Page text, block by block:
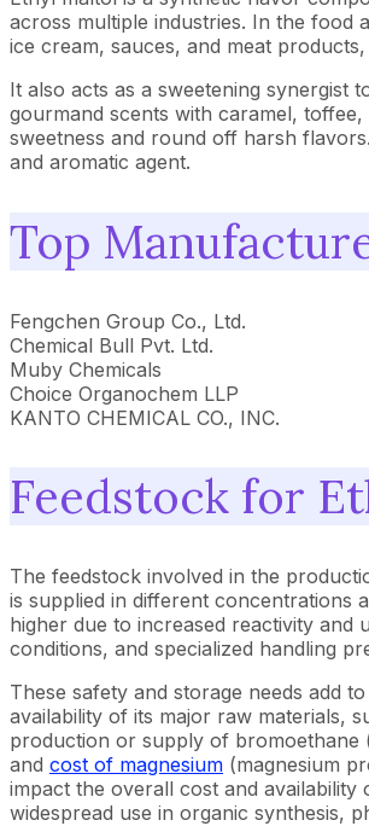
across multiple industries. In the food
ice cream, sauces, and meat
It also acts as a sweetening synergist
gourmand scents with caramel,
sweetness and round off harsh
and aromatic agent.
Top
Fengchen Group Co., Ltd.
Chemical Bull Pvt. Ltd.
Muby Chemicals
Choice Organochem LLP
KANTO CHEMICAL CO., INC.
Feedstock for
The feedstock involved in the
is supplied in different concentrations
higher due to increased reactivity and
conditions, and specialized handling
These safety and storage needs add
availability of its major raw materials,
production or supply of bromoethane
and cost of magnesium (magnesium
impact the overall cost and availability
widespread use in organic synthesis,